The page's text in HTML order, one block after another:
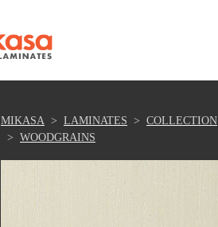
MIKASA LAMINATES
COLLECTION
WOODGRAINS